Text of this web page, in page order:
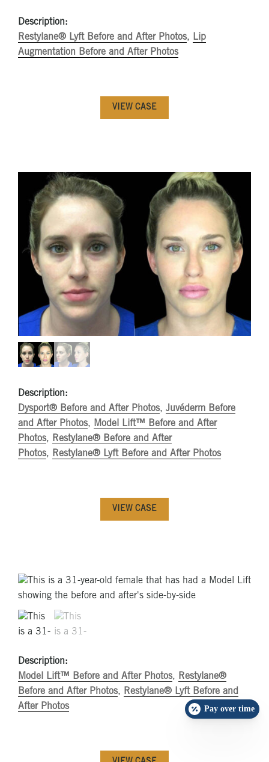
Description:
Restylane® Lyft Before and After Photos, Lip
Augmentation Before and After Photos
VIEW CASE
Description:
Dysport® Before and After Photos, Juvéderm Before
and After Photos, Model Lift™ Before and After
Photos, Restylane® Before and After
Photos, Restylane® Lyft Before and After Photos
VIEW CASE
Description:
Model Lift™ Before and After Photos, Restylane®
Before and After Photos, Restylane® Lyft Before and
After Photos
Pay over time